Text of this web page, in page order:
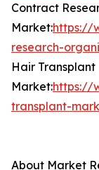
Contract
Market:https://
research-
Hair Transplant
Market:https://
transplant-
About Market